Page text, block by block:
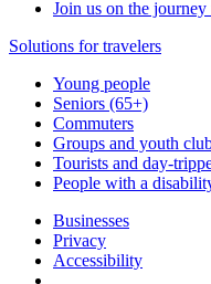
Join us on the journey
Solutions for travelers
Young people
Seniors (65+)
Commuters
Groups and youth
Tourists and day-
People with a
Businesses
Privacy
Accessibility